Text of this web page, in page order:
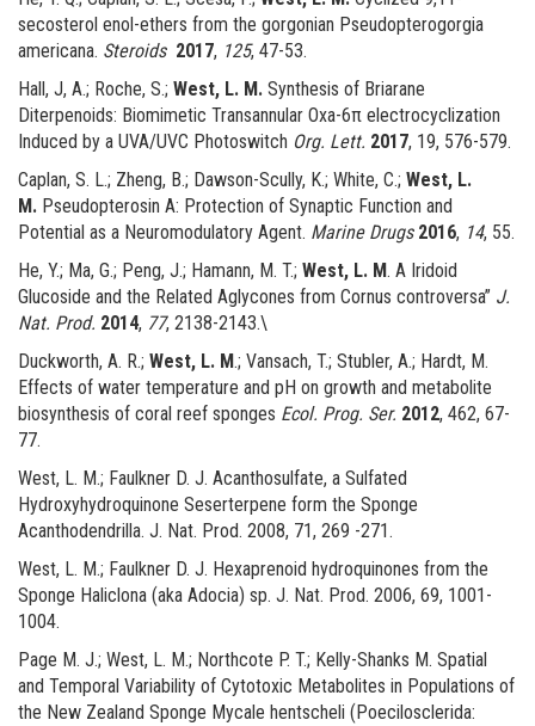
secosterol enol-ethers from the gorgonian Pseudopterogorgia
americana. Steroids 2017, 125, 47-53.
Hall, J, A.; Roche, S.; West, L. M. Synthesis of Briarane
Diterpenoids: Biomimetic Transannular Oxa-6π electrocyclization
Induced by a UVA/UVC Photoswitch Org. Lett. 2017, 19, 576-579.
Caplan, S. L.; Zheng, B.; Dawson-Scully, K.; White, C.; West, L.
M. Pseudopterosin A: Protection of Synaptic Function and
Potential as a Neuromodulatory Agent. Marine Drugs 2016, 14, 55.
He, Y.; Ma, G.; Peng, J.; Hamann, M. T.; West, L. M. A Iridoid
Glucoside and the Related Aglycones from Cornus controversa” J.
Nat. Prod. 2014, 77, 2138-2143.\
Duckworth, A. R.; West, L. M.; Vansach, T.; Stubler, A.; Hardt, M.
Effects of water temperature and pH on growth and metabolite
biosynthesis of coral reef sponges Ecol. Prog. Ser. 2012, 462, 67-
77.
West, L. M.; Faulkner D. J. Acanthosulfate, a Sulfated
Hydroxyhydroquinone Seserterpene form the Sponge
Acanthodendrilla. J. Nat. Prod. 2008, 71, 269 -271.
West, L. M.; Faulkner D. J. Hexaprenoid hydroquinones from the
Sponge Haliclona (aka Adocia) sp. J. Nat. Prod. 2006, 69, 1001-
1004.
Page M. J.; West, L. M.; Northcote P. T.; Kelly-Shanks M. Spatial
and Temporal Variability of Cytotoxic Metabolites in Populations of
the New Zealand Sponge Mycale hentscheli (Poecilosclerida: